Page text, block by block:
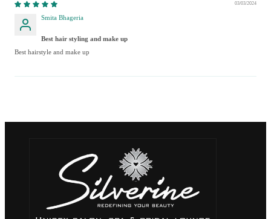
03/03/2024
Smita Bhageria
Best hair styling and make up
Best hairstyle and make up